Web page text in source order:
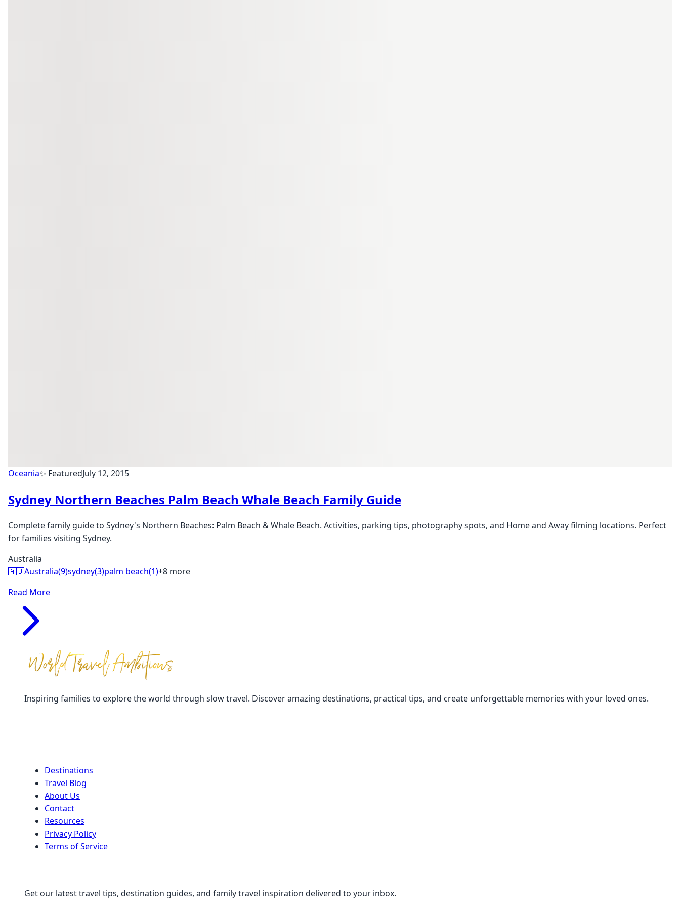
Oceania✨ FeaturedJuly 12, 2015
Sydney Northern Beaches Palm Beach Whale Beach Family Guide
Complete family guide to Sydney's Northern Beaches: Palm Beach & Whale Beach. Activities, parking tips, photography spots, and Home and Away filming locations. Perfect
for families visiting Sydney.
Australia
🇦🇺Australia(9)sydney(3)palm beach(1)+8 more
Read More
Inspiring families to explore the world through slow travel. Discover amazing destinations, practical tips, and create unforgettable memories with your loved ones.
Destinations
Travel Blog
About Us
Contact
Resources
Privacy Policy
Terms of Service
Get our latest travel tips, destination guides, and family travel inspiration delivered to your inbox.